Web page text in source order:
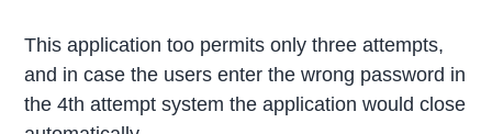
This application too permits only three attempts,
and in case the users enter the wrong password in
the 4th attempt system the application would close